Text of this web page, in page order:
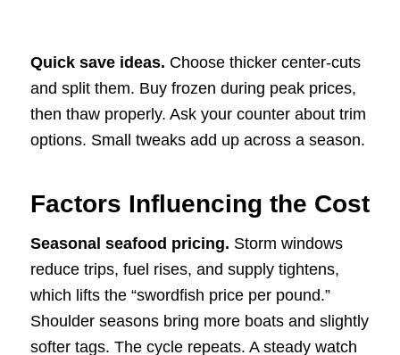
Quick save ideas. Choose thicker center-cuts
and split them. Buy frozen during peak prices,
then thaw properly. Ask your counter about trim
options. Small tweaks add up across a season.
Factors Influencing the Cost
Seasonal seafood pricing. Storm windows
reduce trips, fuel rises, and supply tightens,
which lifts the “swordfish price per pound.”
Shoulder seasons bring more boats and slightly
softer tags. The cycle repeats. A steady watch